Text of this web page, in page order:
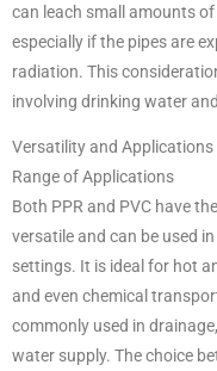
can leach small amounts
especially if the pipes are
radiation. This
involving drinking water
Versatility and Applications
Range of Applications
Both PPR and PVC have
versatile and can be used
settings. It is ideal for hot
and even chemical
commonly used in
water supply. The choice